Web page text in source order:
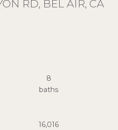
RD, BEL AIR, CA
8
16,016